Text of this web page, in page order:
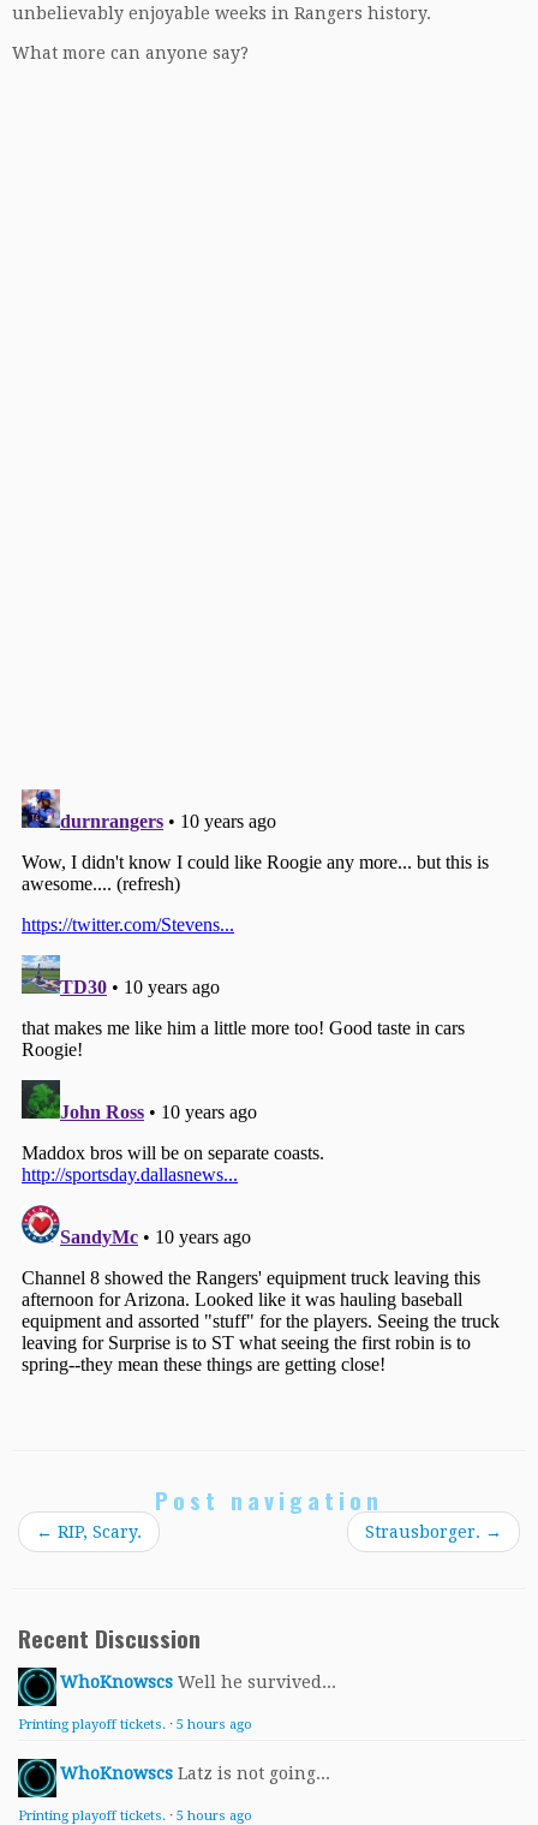
unbelievably enjoyable weeks in Rangers history.
What more can anyone say?
Post navigation
← RIP, Scary. Strausborger. →
Recent Discussion
WhoKnowscs Well he survived...
Printing playoff tickets. · 5 hours ago
WhoKnowscs Latz is not going...
Printing playoff tickets. · 5 hours ago